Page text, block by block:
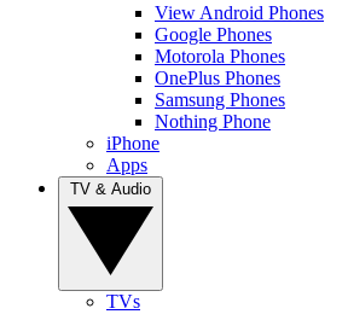
View Android Phones
Google Phones
Motorola Phones
OnePlus Phones
Samsung Phones
Nothing Phone
iPhone
Apps
TVs